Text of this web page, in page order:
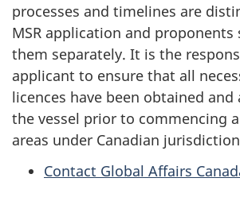
processes and timelines are
MSR application and
them separately. It is the
applicant to ensure that all
licences have been obtained and
the vessel prior to commencing
areas under Canadian
Contact Global Affairs